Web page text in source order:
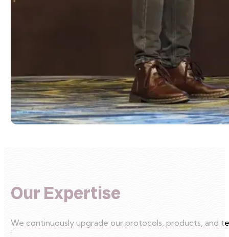
Our Expertise
We continuously upgrade our protocols, products, and